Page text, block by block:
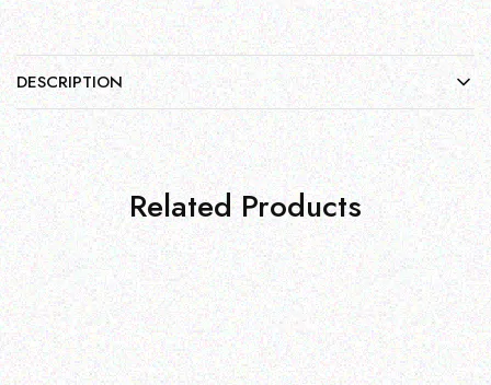
DESCRIPTION
Related Products